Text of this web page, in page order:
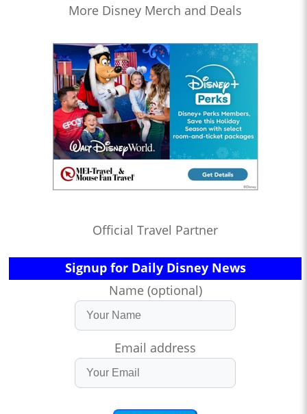
More Disney Merch and Deals
Official Travel Partner
Signup for Daily Disney News
Name (optional)
Email address